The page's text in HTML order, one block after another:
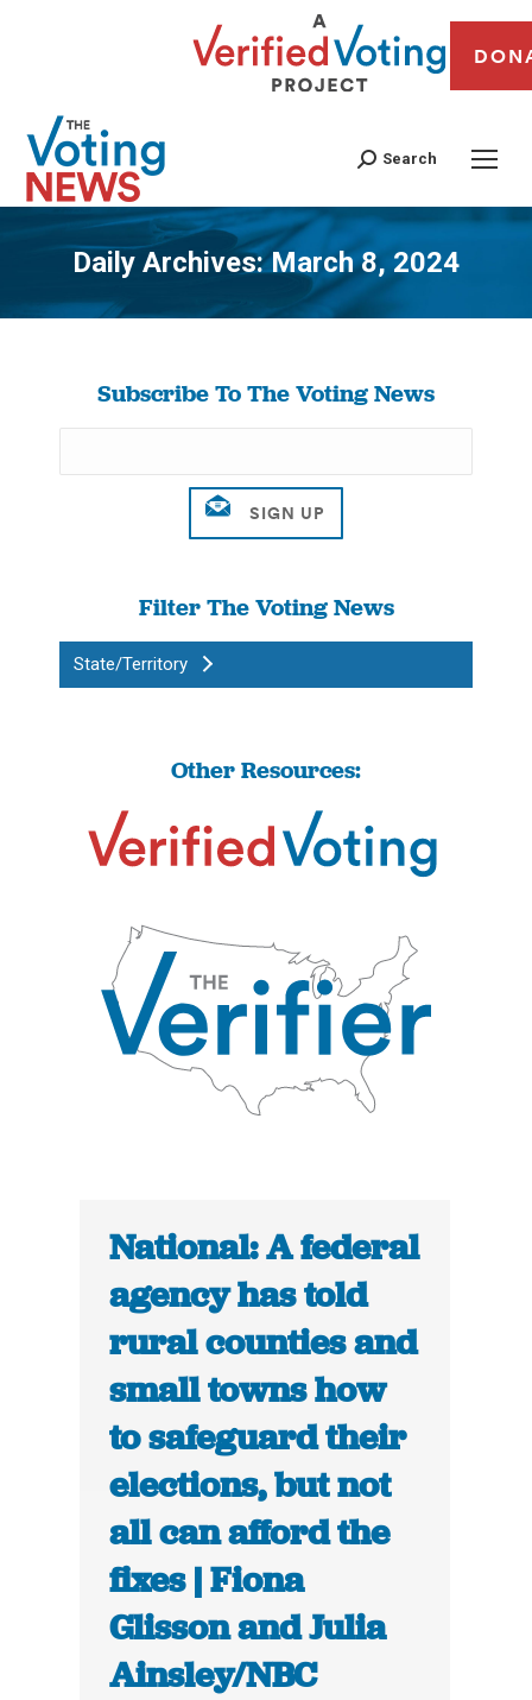
Search
Daily Archives:March 8, 2024
You are here:
Subscribe To The Voting News
Filter The Voting News
State/Territory
Other Resources:
National: A federal
agency has told
rural counties and
small towns how
to safeguard their
elections, but not
all can afford the
fixes | Fiona
Glisson and Julia
Ainsley/NBC